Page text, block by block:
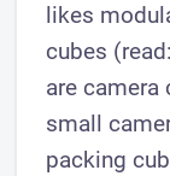
likes
cubes
are
small
packing